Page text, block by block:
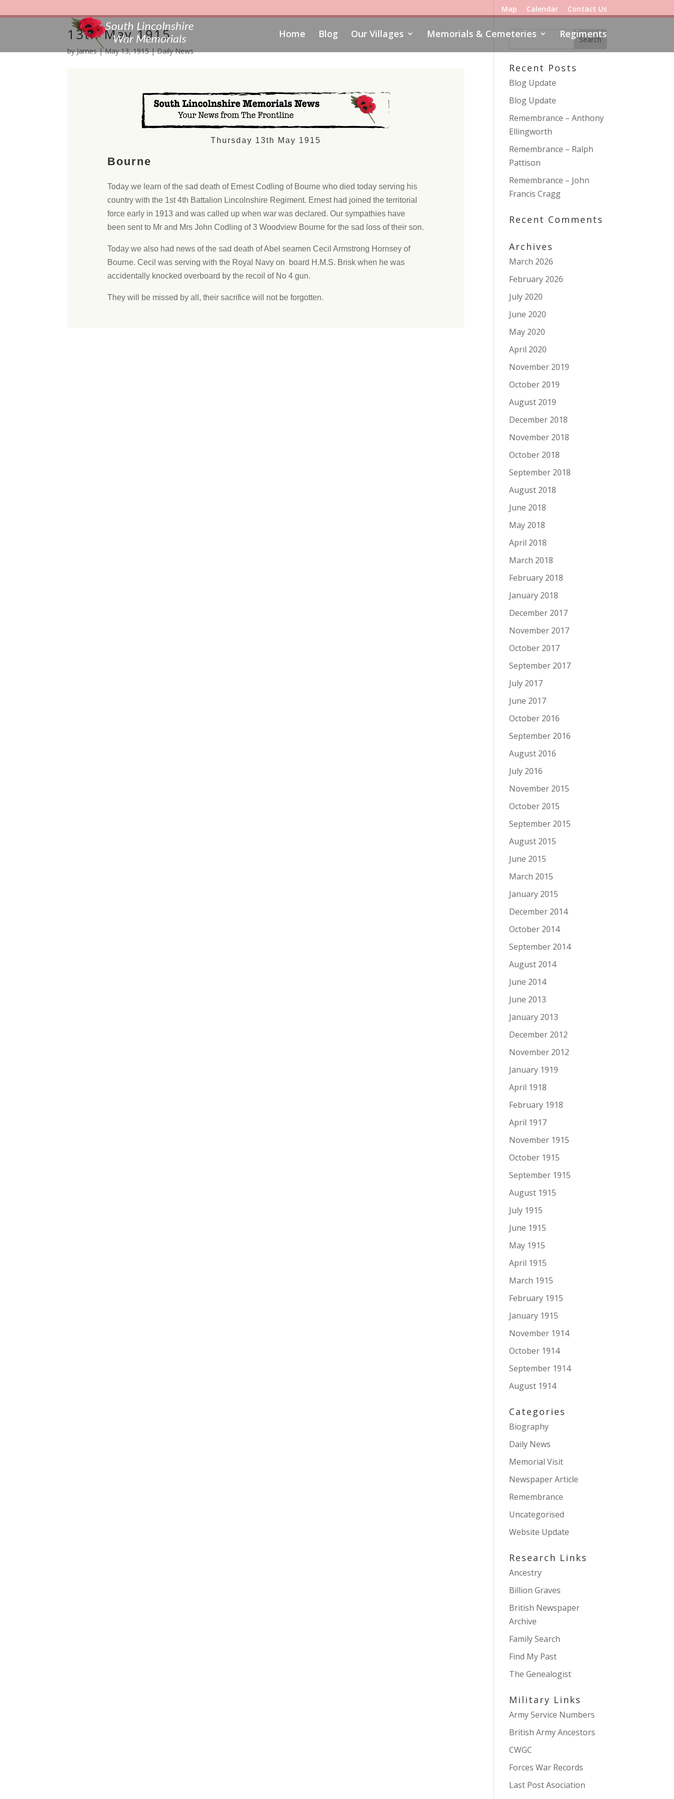
Map Calendar Contact Us
Home Blog Our Villages Memorials & Cemeteries Regiments
13th May 1915
byJames|May 13, 1915|Daily News
Thursday 13th May 1915
Bourne
Today we learn of the sad death of Ernest Codling of Bourne who died today serving his
country with the 1st 4th Battalion Lincolnshire Regiment. Ernest had joined the territorial
force early in 1913 and was called up when war was declared. Our sympathies have
been sent to Mr and Mrs John Codling of 3 Woodview Bourne for the sad loss of their son.
Today we also had news of the sad death of Abel seamen Cecil Armstrong Hornsey of
Bourne. Cecil was serving with the Royal Navy on board H.M.S. Brisk when he was
accidentally knocked overboard by the recoil of No 4 gun.
They will be missed by all, their sacrifice will not be forgotten.
Recent Posts
Blog Update
Blog Update
Remembrance – Anthony
Ellingworth
Remembrance – Ralph
Pattison
Remembrance – John
Francis Cragg
Recent Comments
Archives
March 2026
February 2026
July 2020
June 2020
May 2020
April 2020
November 2019
October 2019
August 2019
December 2018
November 2018
October 2018
September 2018
August 2018
June 2018
May 2018
April 2018
March 2018
February 2018
January 2018
December 2017
November 2017
October 2017
September 2017
July 2017
June 2017
October 2016
September 2016
August 2016
July 2016
November 2015
October 2015
September 2015
August 2015
June 2015
March 2015
January 2015
December 2014
October 2014
September 2014
August 2014
June 2014
June 2013
January 2013
December 2012
November 2012
January 1919
April 1918
February 1918
April 1917
November 1915
October 1915
September 1915
August 1915
July 1915
June 1915
May 1915
April 1915
March 1915
February 1915
January 1915
November 1914
October 1914
September 1914
August 1914
Categories
Biography
Daily News
Memorial Visit
Newspaper Article
Remembrance
Uncategorised
Website Update
Research Links
Ancestry
Billion Graves
British Newspaper
Archive
Family Search
Find My Past
The Genealogist
Military Links
Army Service Numbers
British Army Ancestors
CWGC
Forces War Records
Last Post Asociation